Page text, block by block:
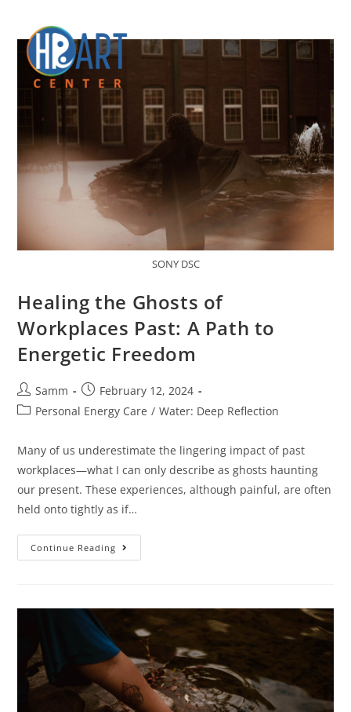
SONY DSC
Healing the Ghosts of
Workplaces Past: A Path to
Energetic Freedom
Samm
February 12, 2024
Personal Energy Care / Water: Deep Reflection
Many of us underestimate the lingering impact of past
workplaces—what I can only describe as ghosts haunting
our present. These experiences, although painful, are often
held onto tightly as if…
Continue Reading